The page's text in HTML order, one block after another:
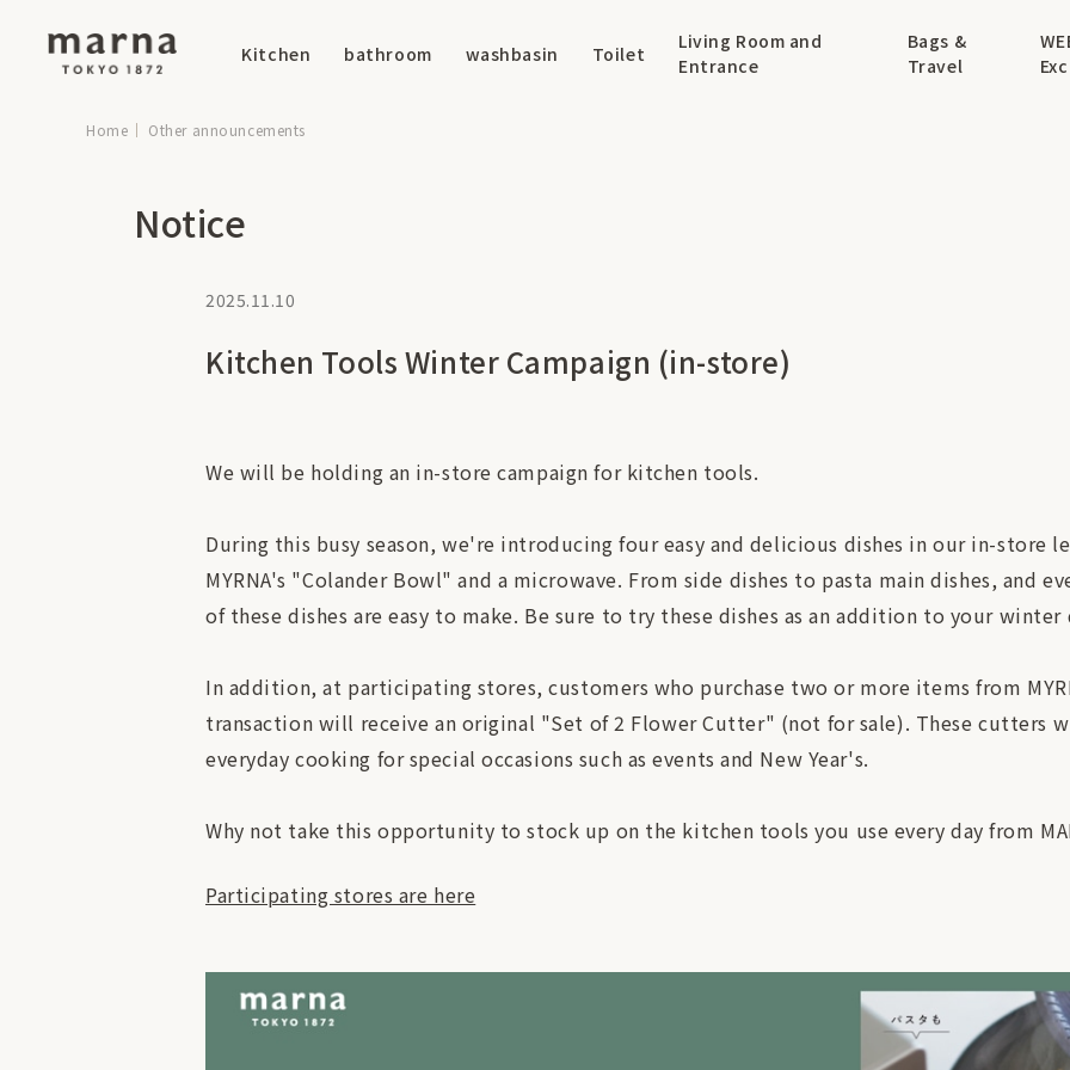
Kitchen bathroom washbasin Toilet
Living Room and
Entrance
Bags &
Travel
Home Other announcements
Notice
2025.11.10
Kitchen Tools Winter Campaign (in-store)
We will be holding an in-store campaign for kitchen tools.
During this busy season, we're introducing four easy and delicious dishes in our in-store
MYRNA's "Colander Bowl" and a microwave. From side dishes to pasta main dishes, and
of these dishes are easy to make. Be sure to try these dishes as an addition to your
In addition, at participating stores, customers who purchase two or more items from
transaction will receive an original "Set of 2 Flower Cutter" (not for sale). These cutters
everyday cooking for special occasions such as events and New Year's.
Why not take this opportunity to stock up on the kitchen tools you use every day from
Participating stores are here